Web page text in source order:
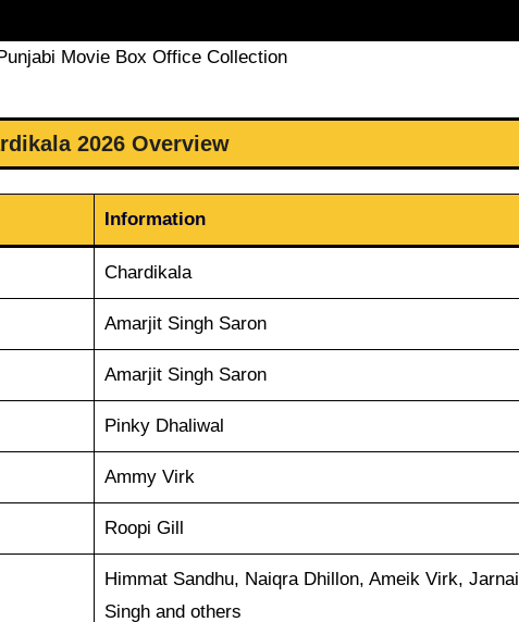
Movie Box Office Collection
2026 Overview
Information
Chardikala
Amarjit Singh Saron
Amarjit Singh Saron
Pinky Dhaliwal
Ammy Virk
Roopi Gill
Himmat Sandhu, Naiqra Dhillon, Ameik Virk, Jarnail
Singh and others